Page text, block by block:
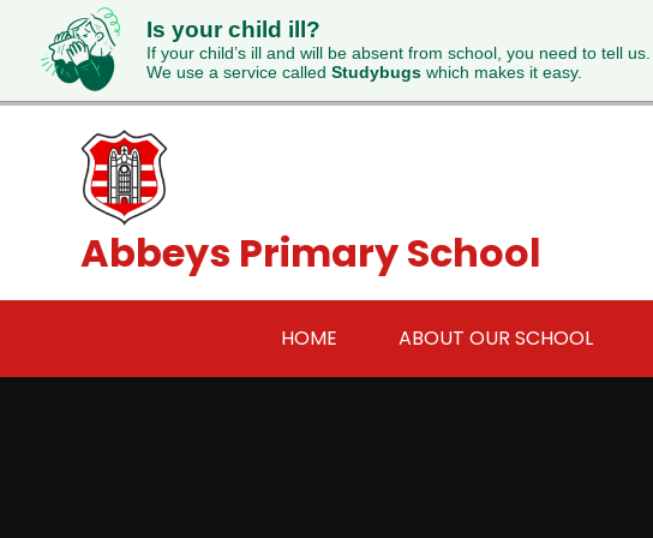
Is your child ill?
If your child’s ill and will be absent from school, you need to tell us.
We use a service called Studybugs which makes it easy.
Abbeys Primary School
HOME ABOUT OUR SCHOOL